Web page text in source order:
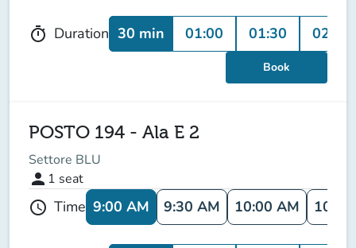
timer Duration 30 min 01:00 01:30 02:00
Book
POSTO 194 - Ala E 2
Settore BLU
person 1 seat
schedule Time 9:00 AM 9:30 AM 10:00 AM